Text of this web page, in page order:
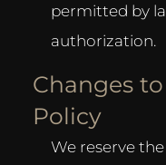
permitted by
authorization.
Changes
Policy
We reserve